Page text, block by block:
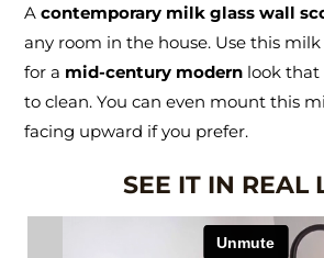
Acontemporary milk glass wall
any room in the house. Use this
for a mid-century modern look that
to clean. You can even mount this
facing upward if you prefer.
SEE IT IN REAL